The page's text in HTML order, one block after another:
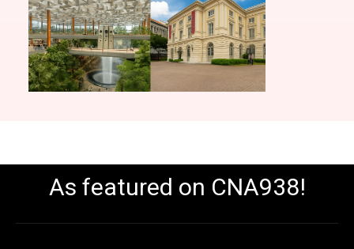
As featured on CNA938!